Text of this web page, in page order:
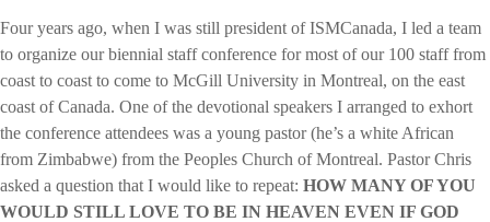
Four years ago, when I was still president of ISMCanada, I led a team
to organize our biennial staff conference for most of our 100 staff from
coast to coast to come to McGill University in Montreal, on the east
coast of Canada. One of the devotional speakers I arranged to exhort
the conference attendees was a young pastor (he’s a white African
from Zimbabwe) from the Peoples Church of Montreal. Pastor Chris
asked a question that I would like to repeat: HOW MANY OF YOU
WOULD STILL LOVE TO BE IN HEAVEN EVEN IF GOD